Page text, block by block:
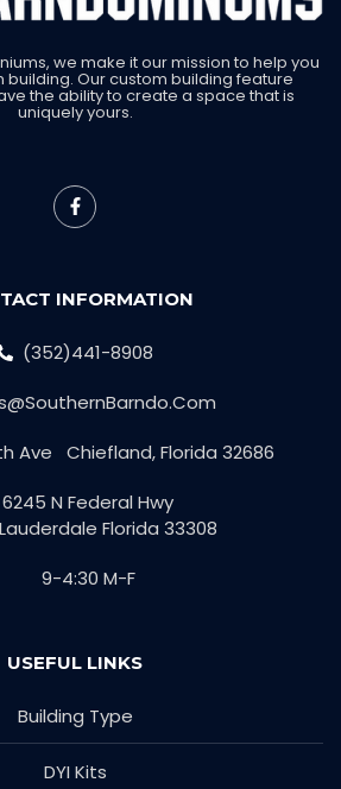
we make it our mission to help you
Our custom building feature
the ability to create a space that is
uniquely yours.
INFORMATION
(352)441-8908
Ave Chiefland, Florida 32686
6245 N Federal Hwy
Florida 33308
9-4:30 M-F
USEFUL LINKS
Building Type
DYI Kits